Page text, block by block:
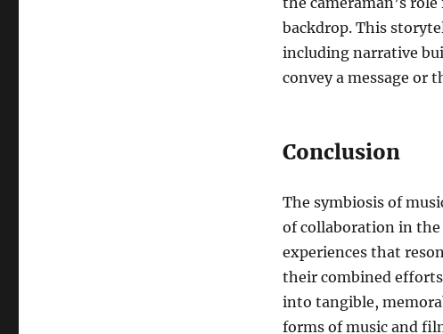
backdrop. This
including narrative
convey a message or
Conclusion
The symbiosis of
of collaboration in the
experiences that
their combined
into tangible,
forms of music and